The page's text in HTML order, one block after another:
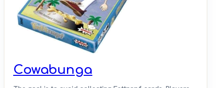
Cowabunga